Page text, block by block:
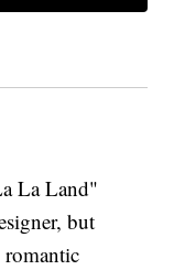
La Land"
but
romantic